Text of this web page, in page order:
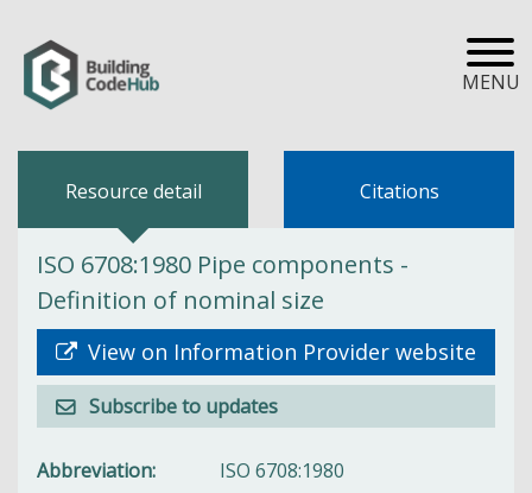
MENU
Resource detail Citations
ISO 6708:1980 Pipe components -
Definition of nominal size
View on Information Provider website
Subscribe to updates
Abbreviation
ISO 6708:1980